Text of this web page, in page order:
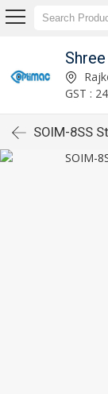
GST :
SOIM-8SS